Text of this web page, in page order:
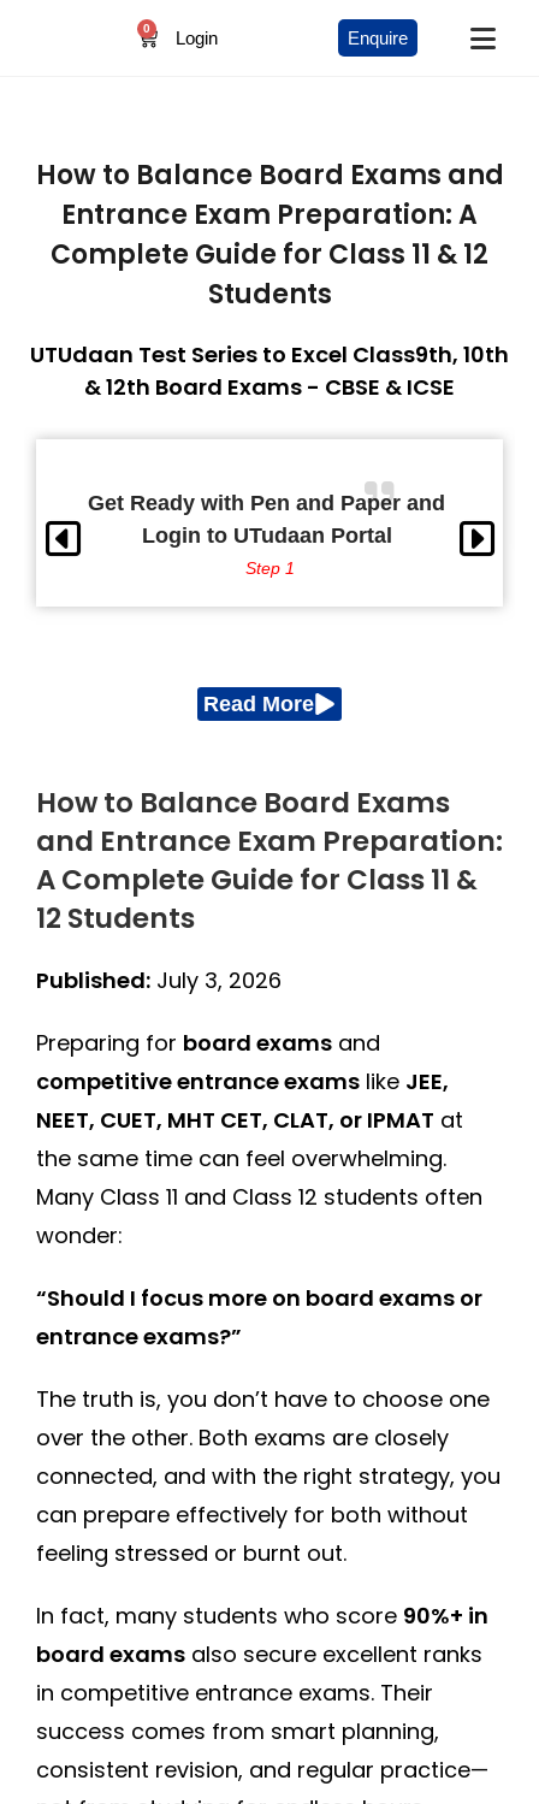
0 Login Enquire
How to Balance Board Exams and
Entrance Exam Preparation: A
Complete Guide for Class 11 & 12
Students
UTUdaan Test Series to Excel Class9th, 10th
& 12th Board Exams - CBSE & ICSE
Get Ready with Pen and Paper and
Login to UTudaan Portal
Step 1
Read More
How to Balance Board Exams
and Entrance Exam Preparation:
A Complete Guide for Class 11 &
12 Students
Published: July 3, 2026
Preparing for board exams and
competitive entrance exams like JEE,
NEET, CUET, MHT CET, CLAT, or IPMAT at
the same time can feel overwhelming.
Many Class 11 and Class 12 students often
wonder:
“Should I focus more on board exams or
entrance exams?”
The truth is, you don’t have to choose one
over the other. Both exams are closely
connected, and with the right strategy, you
can prepare effectively for both without
feeling stressed or burnt out.
In fact, many students who score 90%+ in
board exams also secure excellent ranks
in competitive entrance exams. Their
success comes from smart planning,
consistent revision, and regular practice—